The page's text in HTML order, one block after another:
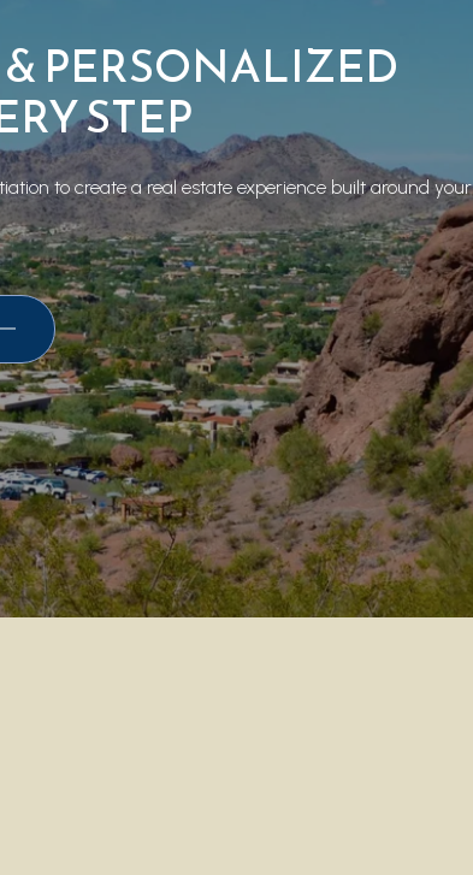
PERSONALIZED
STEP
to create a real estate experience built around your